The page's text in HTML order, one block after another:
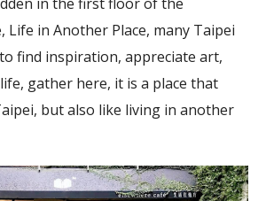
Life in Another Place, many Taipei
find inspiration, appreciate art,
gather here, it is a place that
but also like living in another